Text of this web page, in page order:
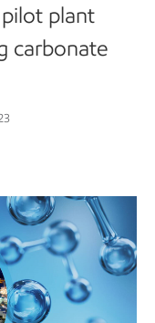
plant
carbonate